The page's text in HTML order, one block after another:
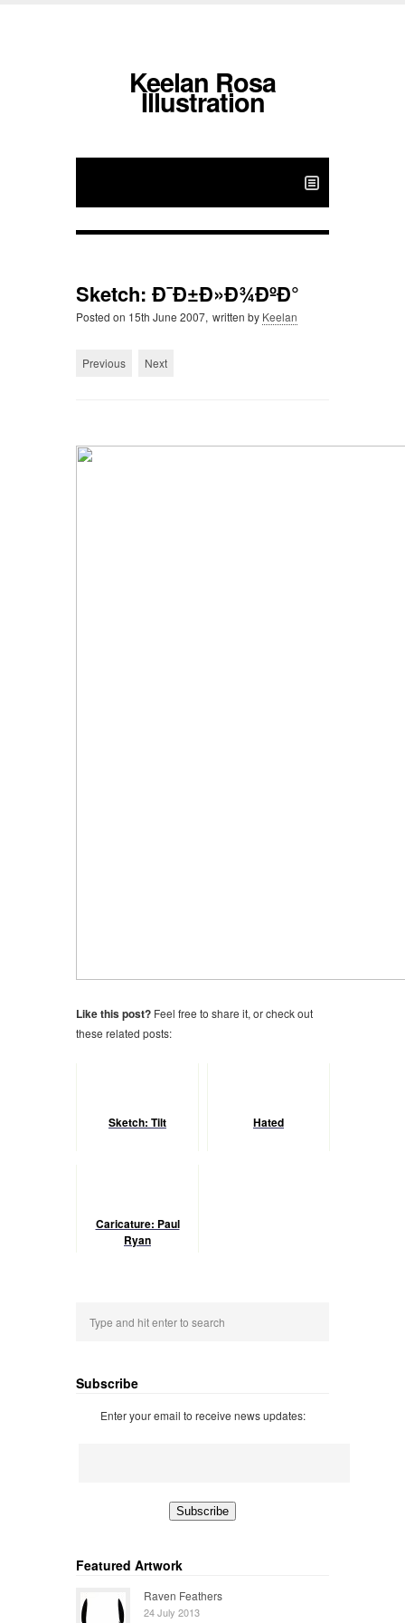
Keelan Rosa
Illustration
Sketch: Ð¯Ð±Ð»Ð¾ÐºÐ°
Posted on 15th June 2007, written by Keelan
Previous Next
Like this post? Feel free to share it, or check out
these related posts:
Sketch: Tilt Hated
Caricature: Paul
Ryan
Subscribe
Enter your email to receive news updates:
Featured Artwork
Raven Feathers
24 July 2013